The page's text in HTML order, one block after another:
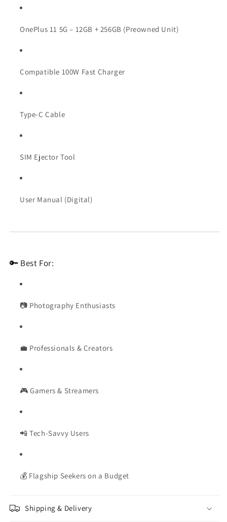
OnePlus 11 5G – 12GB + 256GB (Preowned Unit)
Compatible 100W Fast Charger
Type-C Cable
SIM Ejector Tool
User Manual (Digital)
🔑 Best For:
📷 Photography Enthusiasts
💼 Professionals & Creators
🎮 Gamers & Streamers
📲 Tech-Savvy Users
💰 Flagship Seekers on a Budget
Shipping & Delivery